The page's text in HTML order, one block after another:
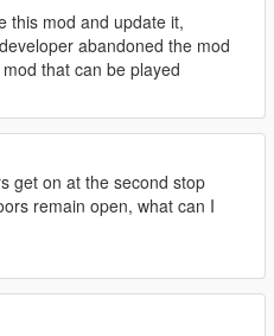
door
the bus due to bad coding
each station
leaving bus if bus half full
bus if bus is above half
door (BETA)
Island station use
this mod and update it,
abandoned the mod
that can be played
get on at the second stop
remain open, what can I